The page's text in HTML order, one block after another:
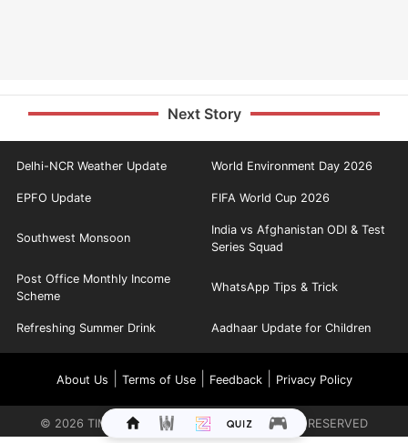
Next Story
Delhi-NCR Weather Update World Environment Day 2026
EPFO Update FIFA World Cup 2026
Southwest Monsoon
India vs Afghanistan ODI & Test
Series Squad
Post Office Monthly Income
Scheme
WhatsApp Tips & Trick
Refreshing Summer Drink Aadhaar Update for Children
About Us Terms of Use| Feedback| Privacy Policy
© 2026 TIMES INTERNET LIMITED. ALL RIGHTS RESERVED